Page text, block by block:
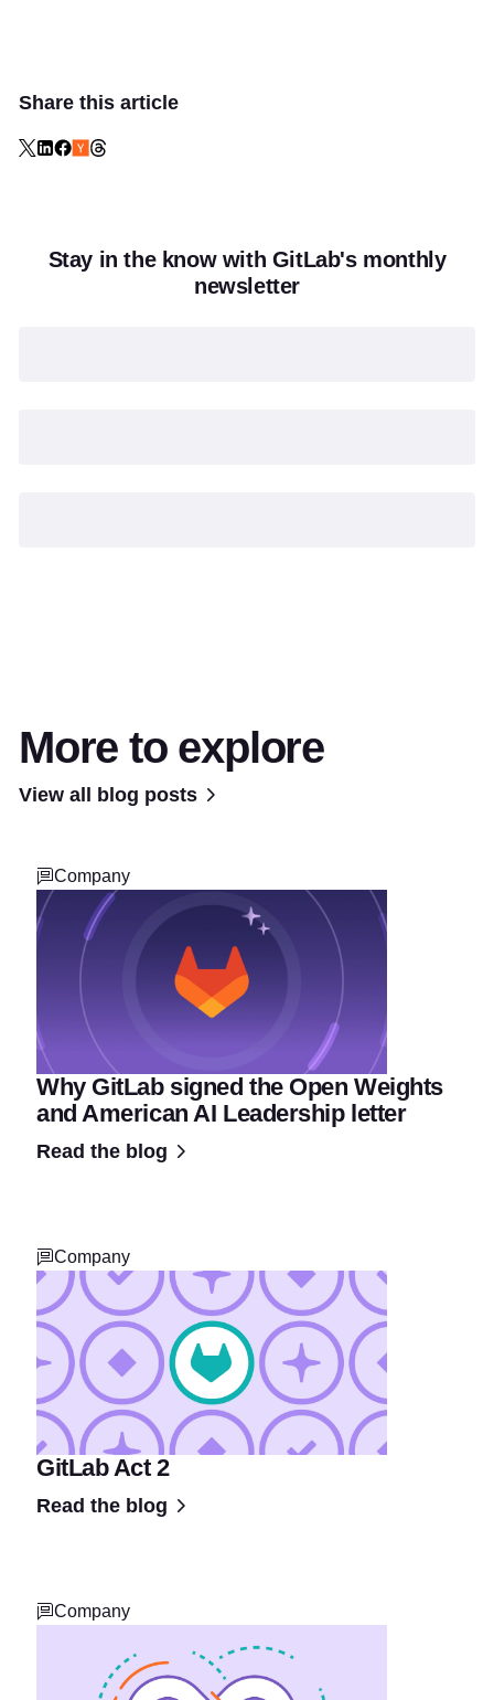
Share this article
Stay in the know with GitLab's monthly
newsletter
More to explore
View all blog posts
Company
Why GitLab signed the Open Weights
and American AI Leadership letter
Read the blog
Company
GitLab Act 2
Read the blog
Company